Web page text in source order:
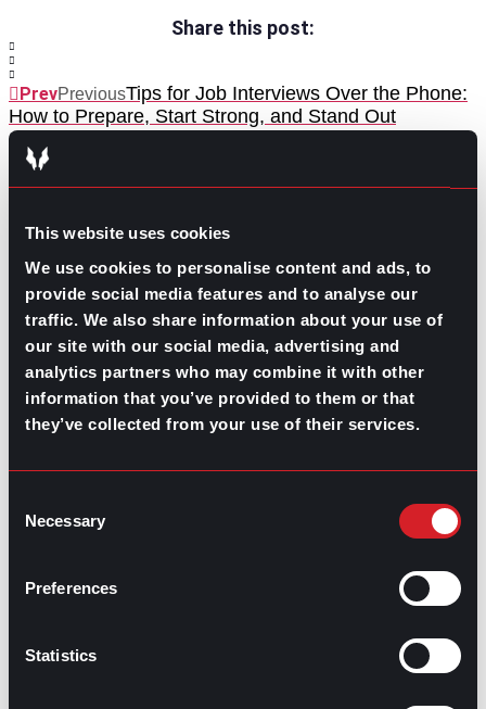
This website uses cookies
We use cookies to personalise content and ads, to
provide social media features and to analyse our
traffic. We also share information about your use of
our site with our social media, advertising and
analytics partners who may combine it with other
information that you’ve provided to them or that
they’ve collected from your use of their services.
Selection
Necessary
Preferences
Statistics
Share this post:
PrevPreviousTips for Job Interviews Over the Phone:
How to Prepare, Start Strong, and Stand Out
Next
GO TO TOP
GPAC IS ALSO HERE:
Linkedin
Instagram